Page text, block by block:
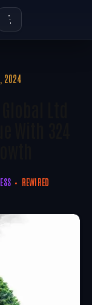
2024
REWIRED